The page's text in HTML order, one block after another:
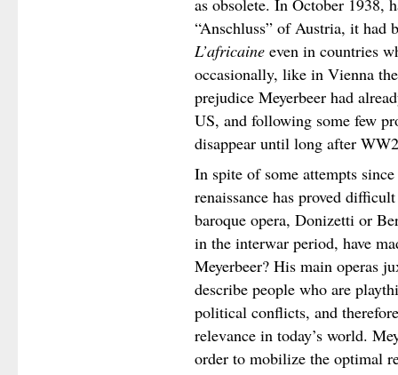
as obsolete. In October 1938,
“Anschluss” of Austria, it had
L’africaineeven in countries
occasionally, like in Vienna
prejudice Meyerbeer had
US, and following some few
disappear until long after
In spite of some attempts
renaissance has proved
baroque opera, Donizetti or
in the interwar period, have
Meyerbeer? His main operas
describe people who are
political conflicts, and
relevance in today’s world.
order to mobilize the optimal